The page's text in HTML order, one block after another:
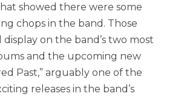
showed there were some
chops in the band. Those
on the band’s two most
and the upcoming new
Past,” arguably one of the
releases in the band’s